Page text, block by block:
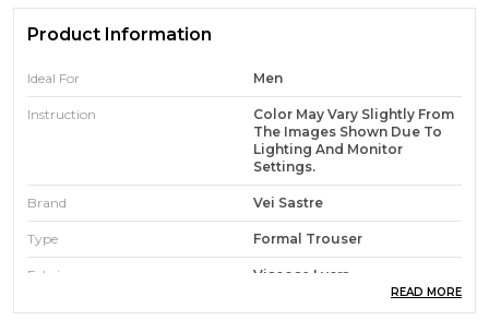
Product Information
Ideal For Men
Instruction
Color May Vary Slightly From
The Images Shown Due To
Lighting And Monitor
Settings.
Brand Vei Sastre
Type Formal Trouser
Fabric Viscose Lycra
Occasion Casual, Party, Festive
READ MORE